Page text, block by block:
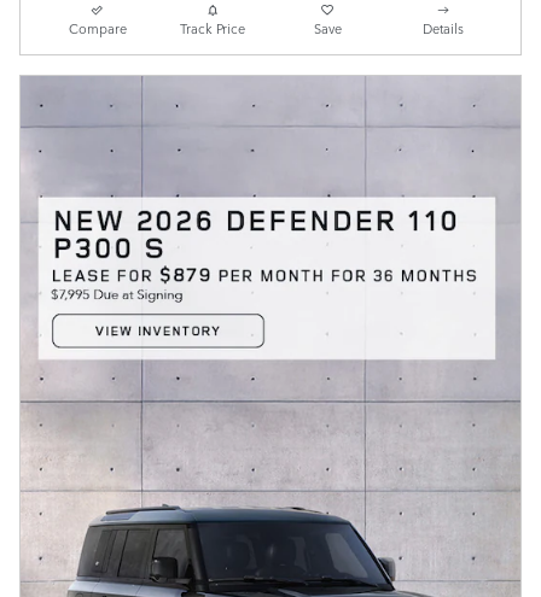
Compare Track Price Save Details